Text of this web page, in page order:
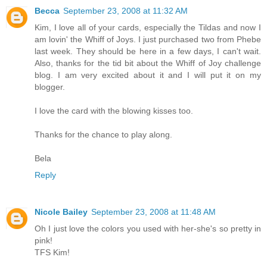
Becca September 23, 2008 at 11:32 AM
Kim, I love all of your cards, especially the Tildas and now I
am lovin' the Whiff of Joys. I just purchased two from Phebe
last week. They should be here in a few days, I can't wait.
Also, thanks for the tid bit about the Whiff of Joy challenge
blog. I am very excited about it and I will put it on my
blogger.
I love the card with the blowing kisses too.
Thanks for the chance to play along.
Bela
Reply
Nicole Bailey September 23, 2008 at 11:48 AM
Oh I just love the colors you used with her-she's so pretty in
pink!
TFS Kim!